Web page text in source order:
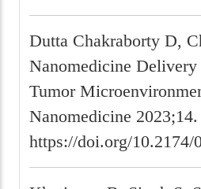
Dutta Chakraborty D,
Nanomedicine
Tumor
Nanomedicine 2023;14.
https://doi.org/10.2174/